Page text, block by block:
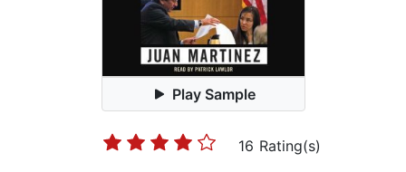
Play Sample
16 Rating(s)